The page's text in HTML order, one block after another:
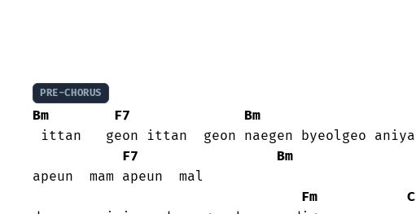
PRE-CHORUS
Bm F7 Bm
ittan   geon ittan  geon naegen byeolgeo aniya
F7
Bm
apeun  mam apeun  mal
Fm
C